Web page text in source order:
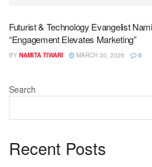
Futurist & Technology Evangelist
“Engagement Elevates Marketing”
BY NAMITA TIWARI MARCH 30, 2026 0
Search
Recent Posts